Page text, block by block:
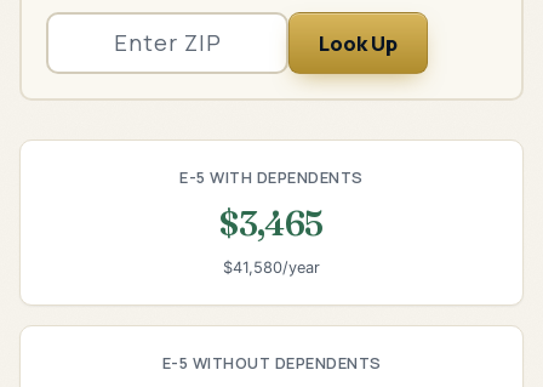
Look Up
E-5 WITH DEPENDENTS
$3,465
$41,580/year
E-5 WITHOUT DEPENDENTS